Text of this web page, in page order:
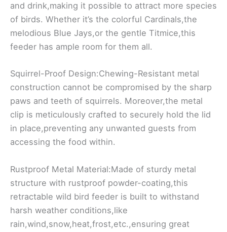
and drink,making it possible to attract more species
of birds. Whether it’s the colorful Cardinals,the
melodious Blue Jays,or the gentle Titmice,this
feeder has ample room for them all.
Squirrel-Proof Design:Chewing-Resistant metal
construction cannot be compromised by the sharp
paws and teeth of squirrels. Moreover,the metal
clip is meticulously crafted to securely hold the lid
in place,preventing any unwanted guests from
accessing the food within.
Rustproof Metal Material:Made of sturdy metal
structure with rustproof powder-coating,this
retractable wild bird feeder is built to withstand
harsh weather conditions,like
rain,wind,snow,heat,frost,etc.,ensuring great